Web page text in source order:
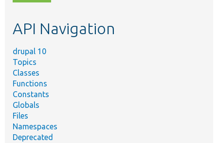
topic,
API Navigation
drupal 10
Topics
Classes
Functions
Constants
Globals
Files
Namespaces
Deprecated